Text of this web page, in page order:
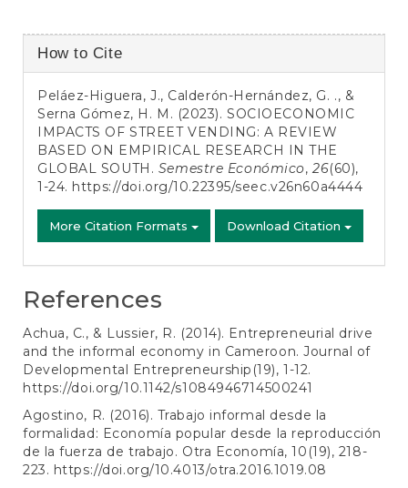
Article
Details
How to Cite
Peláez-Higuera, J., Calderón-Hernández, G. ., &
Serna Gómez, H. M. (2023). SOCIOECONOMIC
IMPACTS OF STREET VENDING: A REVIEW
BASED ON EMPIRICAL RESEARCH IN THE
GLOBAL SOUTH. Semestre Económico,26(60),
1-24. https://doi.org/10.22395/seec.v26n60a4444
More Citation Formats Download Citation
References
Achua, C., & Lussier, R. (2014). Entrepreneurial drive
and the informal economy in Cameroon. Journal of
Developmental Entrepreneurship(19), 1-12.
https://doi.org/10.1142/s1084946714500241
Agostino, R. (2016). Trabajo informal desde la
formalidad: Economía popular desde la reproducción
de la fuerza de trabajo. Otra Economía, 10(19), 218-
223. https://doi.org/10.4013/otra.2016.1019.08